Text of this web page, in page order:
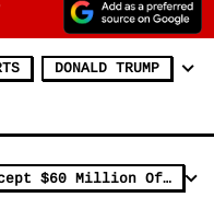
DONALD TRUMP
Charles Barkley Says He'd Accept $60 Million Offer From LIV Golf